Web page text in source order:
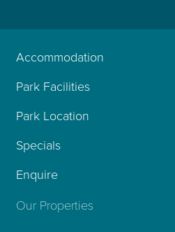
Accommodation
Park Facilities
Park Location
Specials
Enquire
Our Properties